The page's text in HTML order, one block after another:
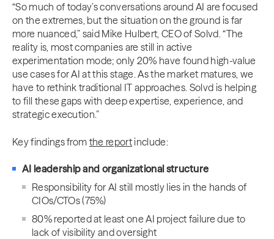
“So much of today’s conversations around AI are focused
on the extremes, but the situation on the ground is far
more nuanced,” said Mike Hulbert, CEO of Solvd. “The
reality is, most companies are still in active
experimentation mode; only 20% have found high-value
use cases for AI at this stage. As the market matures, we
have to rethink traditional IT approaches. Solvd is helping
to fill these gaps with deep expertise, experience, and
strategic execution.”
Key findings from the reportinclude:
AI leadership and organizational structure
Responsibility for AI still mostly lies in the hands of
CIOs/CTOs (75%)
80% reported at least one AI project failure due to
lack of visibility and oversight